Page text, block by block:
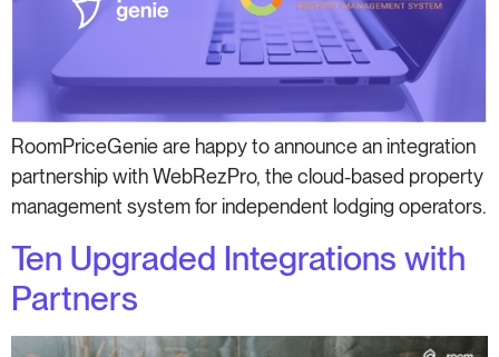
RoomPriceGenie are happy to announce an integration
partnership with WebRezPro, the cloud-based property
management system for independent lodging operators.
Ten Upgraded Integrations with
Partners